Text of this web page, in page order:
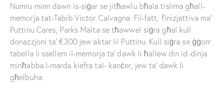
Numru minn dawn is-siġar se jitħawlu bħala tislima għall-
memorja tat-Tabib Victor Calvagna. Fil-fatt, f’inizjattiva ma’
Puttinu Cares, Parks Malta se tħawwel siġra għal kull
donazzjoni ta’ €300 jew aktar lil Puttinu. Kull siġra se ġġorr
tabella li ssellem il-memorja ta’ dawk li ħallew din id-dinja
minħabba l-marda kiefra tal- kanċer, jew ta’ dawk li
għelbuha.